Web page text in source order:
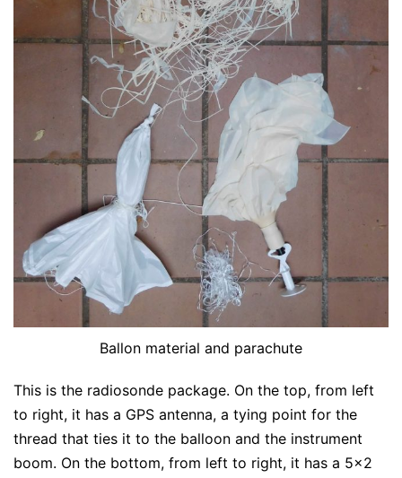
Ballon material and parachute
This is the radiosonde package. On the top, from left
to right, it has a GPS antenna, a tying point for the
thread that ties it to the balloon and the instrument
boom. On the bottom, from left to right, it has a 5×2